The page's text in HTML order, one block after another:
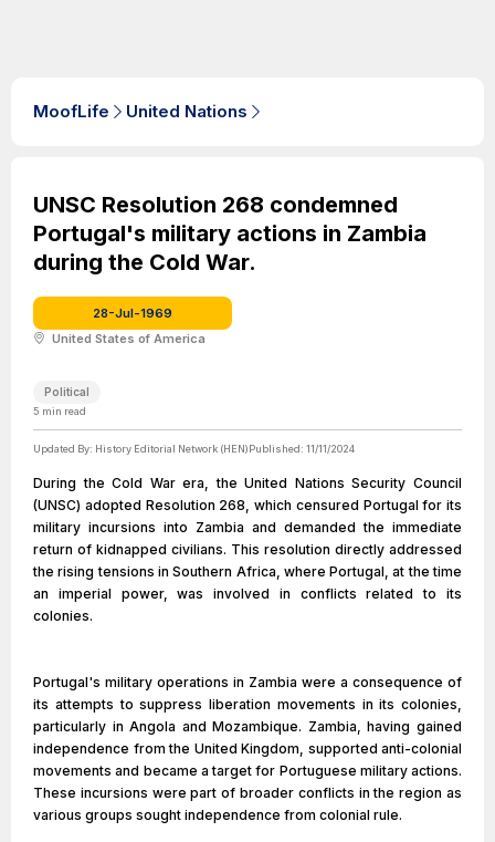
MoofLife United Nations
UNSC Resolution 268 condemned
Portugal's military actions in Zambia
during the Cold War.
28-Jul-1969
United States of America
Political
5 min read
Updated By: History Editorial Network (HEN)Published: 11/11/2024
During the Cold War era, the United Nations Security Council
(UNSC) adopted Resolution 268, which censured Portugal for its
military incursions into Zambia and demanded the immediate
return of kidnapped civilians. This resolution directly addressed
the rising tensions in Southern Africa, where Portugal, at the time
an imperial power, was involved in conflicts related to its
colonies.
Portugal's military operations in Zambia were a consequence of
its attempts to suppress liberation movements in its colonies,
particularly in Angola and Mozambique. Zambia, having gained
independence from the United Kingdom, supported anti-colonial
movements and became a target for Portuguese military actions.
These incursions were part of broader conflicts in the region as
various groups sought independence from colonial rule.